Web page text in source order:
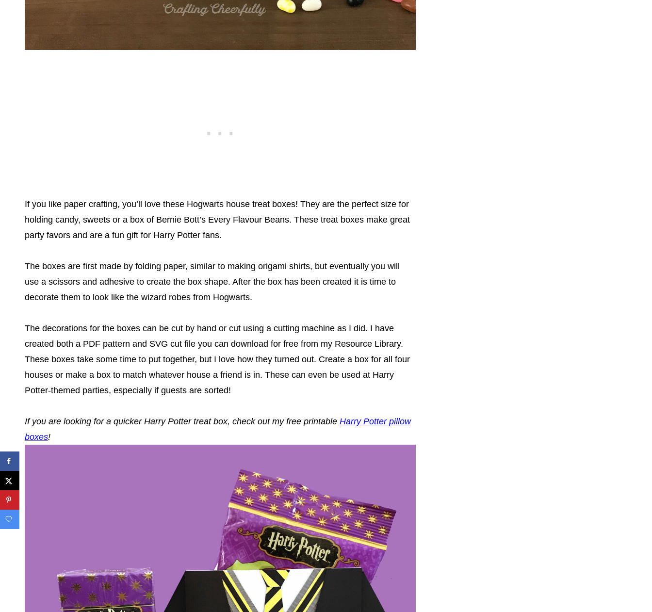
If you like paper crafting, you’ll love these Hogwarts house treat boxes! They are the perfect size for
holding candy, sweets or a box of Bernie Bott’s Every Flavour Beans. These treat boxes make great
party favors and are a fun gift for Harry Potter fans.
The boxes are first made by folding paper, similar to making origami shirts, but eventually you will
use a scissors and adhesive to create the box shape. After the box has been created it is time to
decorate them to look like the wizard robes from Hogwarts.
The decorations for the boxes can be cut by hand or cut using a cutting machine as I did. I have
created both a PDF pattern and SVG cut file you can download for free from my Resource Library.
These boxes take some time to put together, but I love how they turned out. Create a box for all four
houses or make a box to match whatever house a friend is in. These can even be used at Harry
Potter-themed parties, especially if guests are sorted!
If you are looking for a quicker Harry Potter treat box, check out my free printable Harry Potter pillow
boxes!